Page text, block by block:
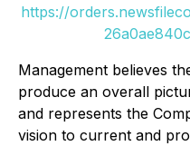
https://
Management believes
produce an overall
and represents the
vision to current and